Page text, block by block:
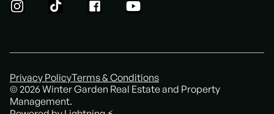
Privacy PolicyTerms & Conditions
© 2026 Winter Garden Real Estate and Property
Management.